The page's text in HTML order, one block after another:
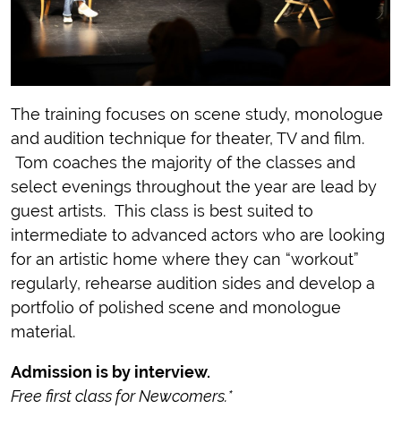
The training focuses on scene study, monologue
and audition technique for theater, TV and film.
Tom coaches the majority of the classes and
select evenings throughout the year are lead by
guest artists. This class is best suited to
intermediate to advanced actors who are looking
for an artistic home where they can “workout”
regularly, rehearse audition sides and develop a
portfolio of polished scene and monologue
material.
Admission is by interview.
Free first class for Newcomers.*